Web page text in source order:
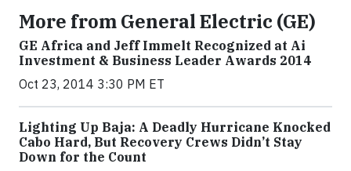
More from General Electric (GE)
GE Africa and Jeff Immelt Recognized at Ai
Investment & Business Leader Awards 2014
Oct 23, 2014 3:30 PM ET
Lighting Up Baja: A Deadly Hurricane Knocked
Cabo Hard, But Recovery Crews Didn’t Stay
Down for the Count